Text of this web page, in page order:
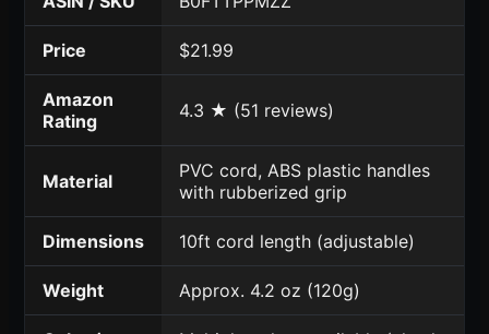
Price $21.99
Amazon
Rating
4.3 ★ (51 reviews)
Material
PVC cord, ABS plastic handles
with rubberized grip
Dimensions 10ft cord length (adjustable)
Weight Approx. 4.2 oz (120g)